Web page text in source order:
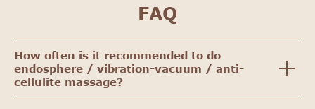
FAQ
How often is it recommended to do
endosphere / vibration-vacuum / anti-
cellulite massage?